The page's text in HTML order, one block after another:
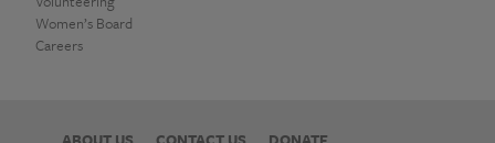
Women’s Board
Careers